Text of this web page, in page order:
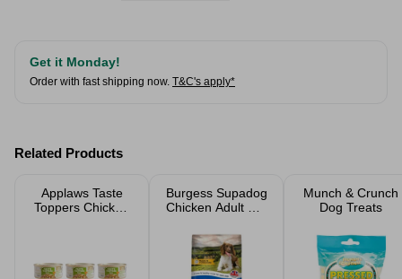
Get it Monday!
Order with fast shipping now. T&C's apply*
Related Products
Applaws Taste
Toppers Chicken
Burgess Supadog
Chicken Adult Dry
Munch & Crunch
Dog Treats